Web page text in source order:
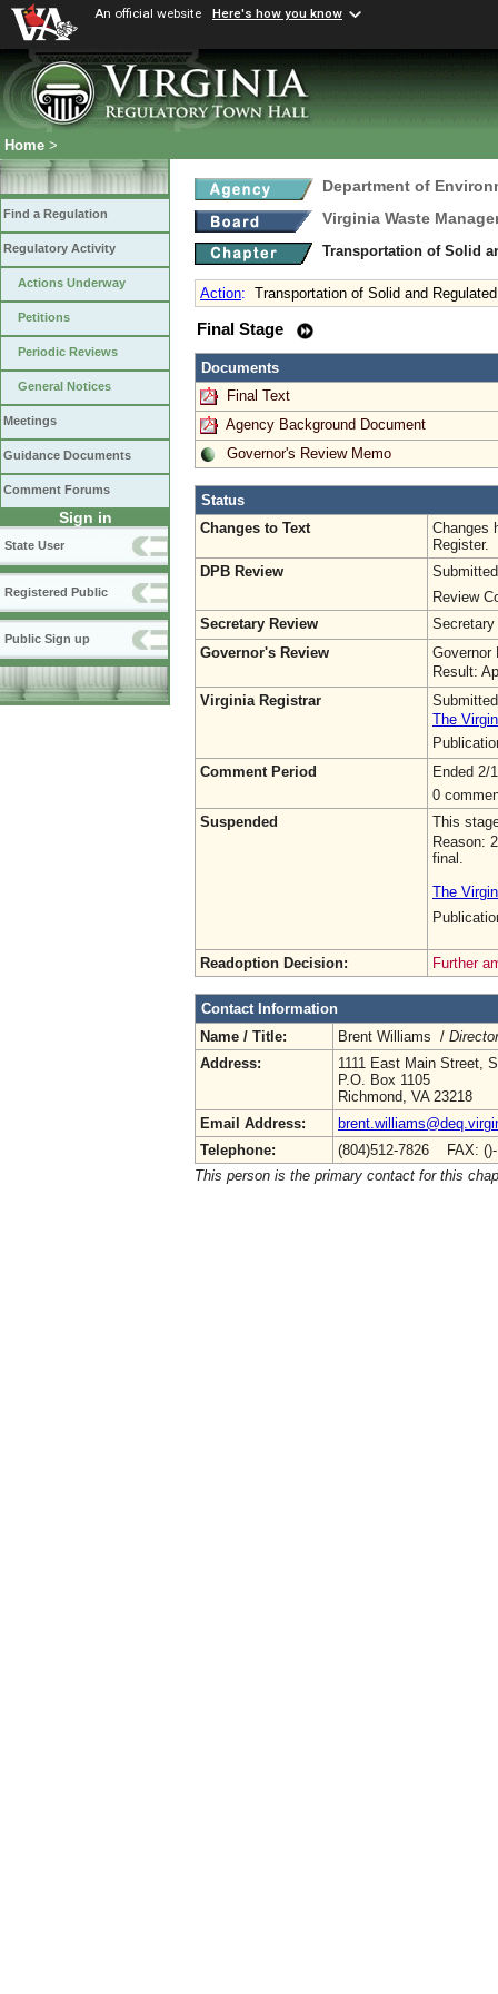
An official website Here's how you know
Home >
Find a Regulation
Regulatory Activity
Actions Underway
Petitions
Periodic Reviews
General Notices
Meetings
Guidance Documents
Comment Forums
Sign in
State User
Registered Public
Public Sign up
Department of
Virginia Waste
Transportation of Solid
Action: Transportation of Solid and
Final Stage
Documents
Final Text
Agency Background Document
Governor's Review Memo
Status
Changes to Text
Changes
Register.
DPB Review
Review
Secretary Review
Governor's Review
Governor
Result:
Virginia Registrar
The
Comment Period
Ended 2/
0
Suspended
This
Reason:
final.
The
Readoption Decision: Further
Contact Information
Name / Title:
Brent Williams /
Address:
1111 East Main Street,
P.O. Box 1105
Richmond, VA 23218
Email Address:
Telephone:
(804)512-7826 FAX:
This person is the primary contact for this